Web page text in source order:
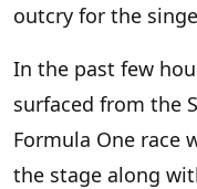
outcry for the
In the past few
surfaced from the
Formula One race
the stage along